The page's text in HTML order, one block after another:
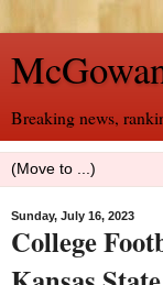
Breaking news,
Sunday, July 16, 2023
College